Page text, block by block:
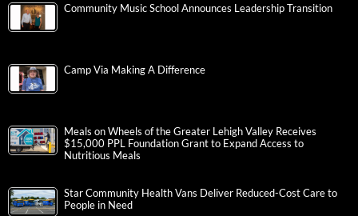
Community Music School Announces Leadership Transition
Camp Via Making A Difference
Meals on Wheels of the Greater Lehigh Valley Receives
$15,000 PPL Foundation Grant to Expand Access to
Nutritious Meals
Star Community Health Vans Deliver Reduced-Cost Care to
People in Need